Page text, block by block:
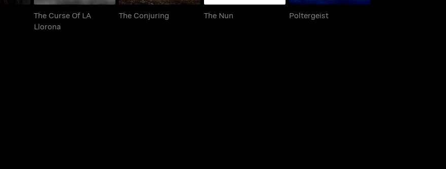
The Curse Of LA
Llorona
The Conjuring The Nun Poltergeist